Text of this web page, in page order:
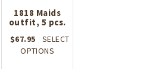
1818 Maids
outfit, 5 pcs.
$67.95
SELECT
OPTIONS